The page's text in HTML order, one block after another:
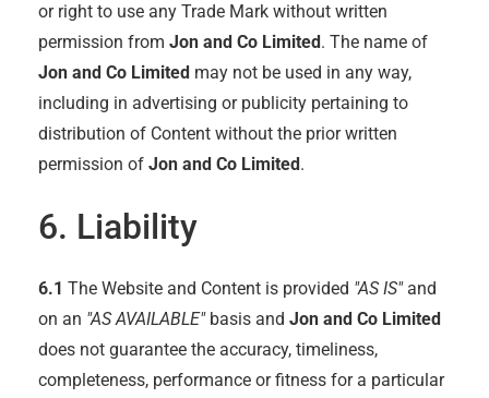
or right to use any Trade Mark without written
permission from Jon and Co Limited. The name of
Jon and Co Limited may not be used in any way,
including in advertising or publicity pertaining to
distribution of Content without the prior written
permission of Jon and Co Limited.
6. Liability
6.1 The Website and Content is provided "AS IS"and
on an "AS AVAILABLE"basis and Jon and Co Limited
does not guarantee the accuracy, timeliness,
completeness, performance or fitness for a particular